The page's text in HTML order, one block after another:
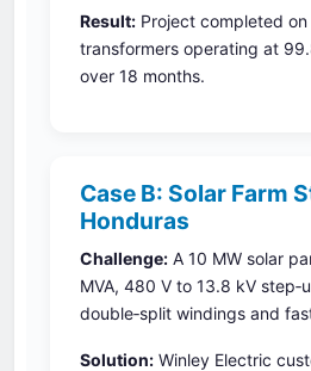
Result: Project completed
transformers operating at
over 18 months.
Case B: Solar Farm
Honduras
Challenge: A 10 MW solar
MVA, 480 V to 13.8 kV
double‑split windings and
Solution: Winley Electric